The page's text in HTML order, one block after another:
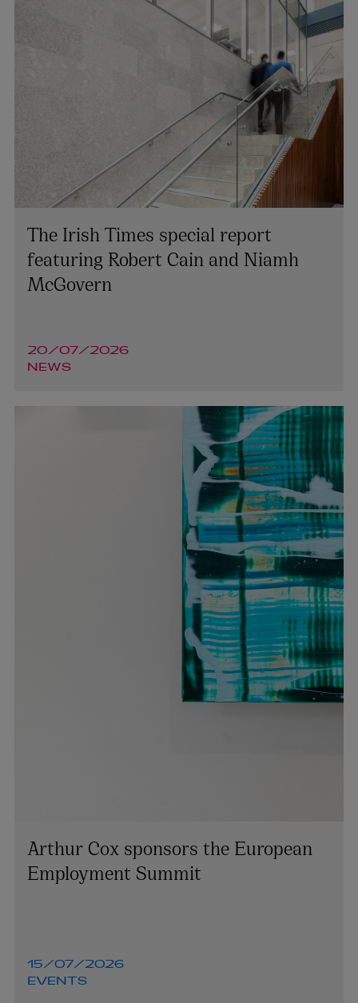
The Irish Times special report
featuring Robert Cain and Niamh
McGovern
20/07/2026
NEWS
Arthur Cox sponsors the European
Employment Summit
15/07/2026
EVENTS